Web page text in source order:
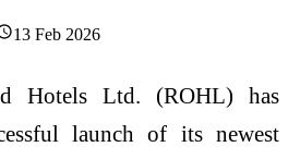
13 Feb 2026
Hotels Ltd. (ROHL) has
launch of its newest